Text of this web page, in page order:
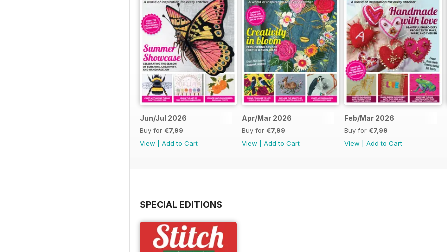
All of this, plus much more, awaits you! We hope it inspires you to discover new
above all, enjoy the creative journey along the way.
Jun/Jul 2026
Buy for €7,99
View
Add to Cart
Apr/Mar 2026
Buy for €7,99
View
Add to Cart
Feb/Mar 2026
Buy for €7,99
View
Add to Cart
SPECIAL EDITIONS